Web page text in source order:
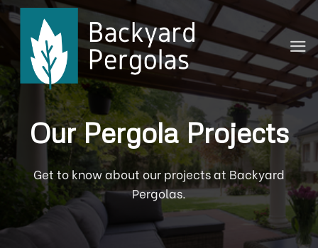
Skip
content
Our Pergola Projects
Get to know about our projects at Backyard
Pergolas.